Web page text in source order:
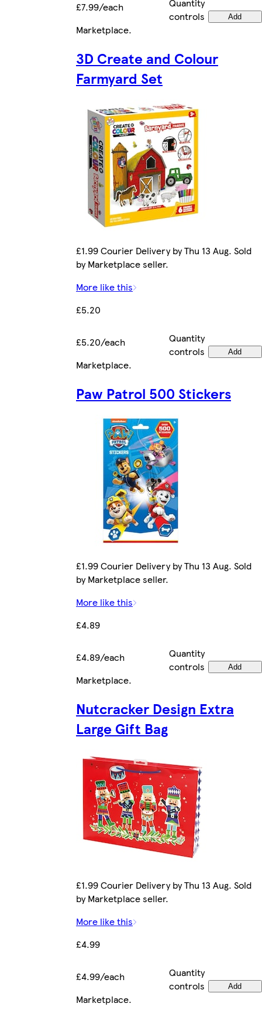
£7.99/each
controls
Add
Marketplace.
3D Create and Colour
Farmyard Set
£1.99 Courier Delivery by Thu 13 Aug. Sold
by Marketplace seller.
More like this
£5.20
£5.20/each
Quantity
controls
Add
Marketplace.
Paw Patrol 500 Stickers
£1.99 Courier Delivery by Thu 13 Aug. Sold
by Marketplace seller.
More like this
£4.89
£4.89/each
Quantity
controls
Add
Marketplace.
Nutcracker Design Extra
Large Gift Bag
£1.99 Courier Delivery by Thu 13 Aug. Sold
by Marketplace seller.
More like this
£4.99
£4.99/each
Quantity
controls
Add
Marketplace.